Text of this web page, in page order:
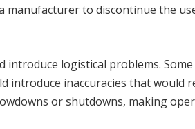
to discontinue the
logistical problems.
introduce inaccuracies that would
or shutdowns, making